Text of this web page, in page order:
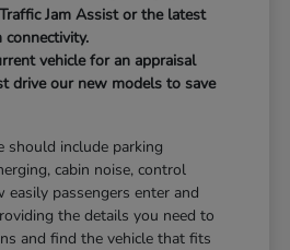
Jam Assist or the latest
connectivity.
vehicle for an appraisal
drive our new models to save
should include parking
cabin noise, control
easily passengers enter and
the details you need to
and find the vehicle that fits